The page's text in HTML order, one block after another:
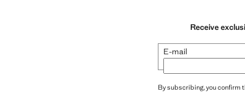
Receive
E-mail
By subscribing, you confirm